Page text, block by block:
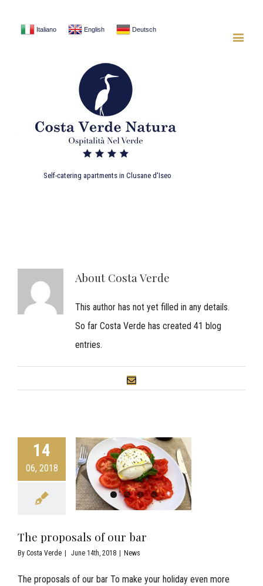
Italiano English Deutsch
Self-catering apartments in Clusane d'Iseo
About Costa Verde
This author has not yet filled in any details.
So far Costa Verde has created 41 blog
entries.
Email
14
06, 2018
The proposals of our bar
By Costa Verde June 14th, 2018 News
The proposals of our bar To make your holiday even more